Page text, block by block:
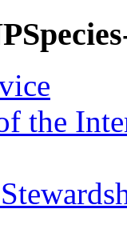
the